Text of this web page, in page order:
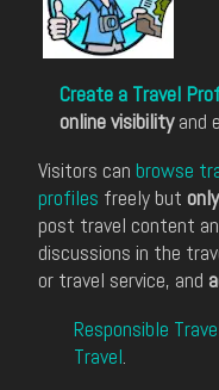
Create a Travel
online visibilityand
Visitors can browse
profiles freely but only
post travel content
discussions in the
or travel service, and
Responsible
Travel.